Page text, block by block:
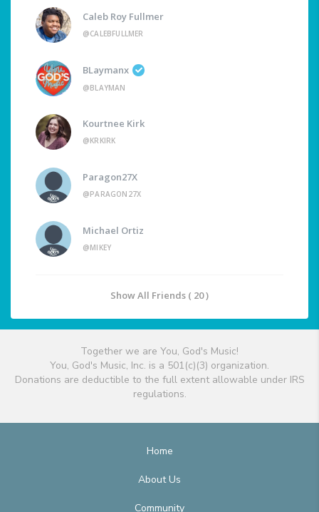
Caleb Roy Fullmer
@CALEBFULLMER
BLaymanx
@BLAYMAN
Kourtnee Kirk
@KRKIRK
Paragon27X
@PARAGON27X
Michael Ortiz
@MIKEY
Show All Friends ( 20 )
Together we are You, God's Music!
You, God's Music, Inc. is a 501(c)(3) organization.
Donations are deductible to the full extent allowable under IRS
regulations.
Home
About Us
Community